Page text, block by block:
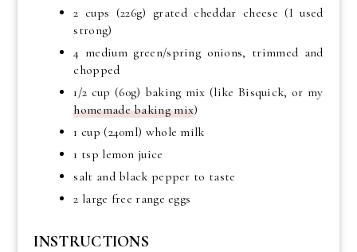
2 cups (226g) grated cheddar cheese (I used
strong)
4 medium green/spring onions, trimmed and
chopped
1/2 cup (60g) baking mix (like Bisquick, or my
homemade baking mix)
1 cup (240ml) whole milk
1 tsp lemon juice
salt and black pepper to taste
2 large free range eggs
INSTRUCTIONS